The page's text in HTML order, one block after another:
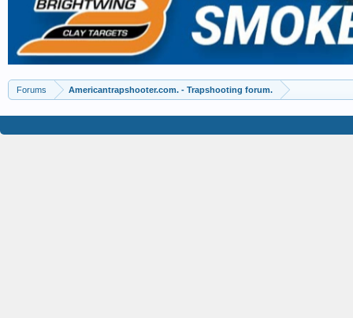
Forums Americantrapshooter.com. - Trapshooting forum.